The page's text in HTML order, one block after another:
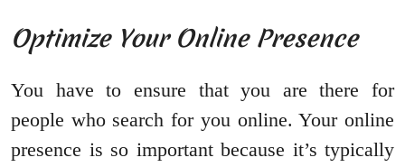
Optimize Your Online Presence
You have to ensure that you are there for
people who search for you online. Your online
presence is so important because it’s typically